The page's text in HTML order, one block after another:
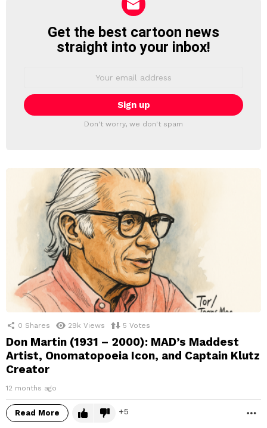
NEWSLETTER
Get the best cartoon news
straight into your inbox!
Don't worry, we don't spam
0 Shares 29k Views 5 Votes
Don Martin (1931 – 2000): MAD’s Maddest
Artist, Onomatopoeia Icon, and Captain Klutz
Creator
12 months ago
Read More 5